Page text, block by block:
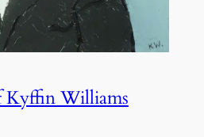
Kyffin Williams